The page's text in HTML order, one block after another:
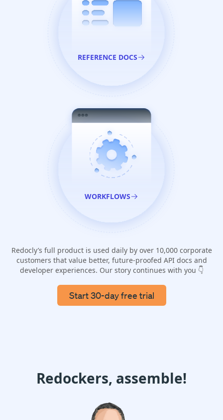
REFERENCE DOCS
WORKFLOWS
Redocly’s full product is used daily by over 10,000 corporate
customers that value better, future-proofed API docs and
developer experiences. Our story continues with you 👇
Start 30-day free trial
Redockers, assemble!